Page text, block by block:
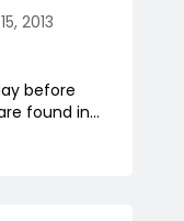
2013
before
found in...